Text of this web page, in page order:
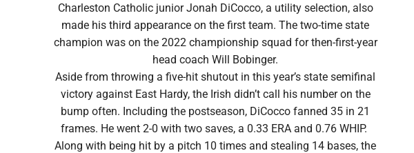
Charleston Catholic junior Jonah DiCocco, a utility selection, also
made his third appearance on the first team. The two-time state
champion was on the 2022 championship squad for then-first-year
head coach Will Bobinger.
Aside from throwing a five-hit shutout in this year’s state semifinal
victory against East Hardy, the Irish didn’t call his number on the
bump often. Including the postseason, DiCocco fanned 35 in 21
frames. He went 2-0 with two saves, a 0.33 ERA and 0.76 WHIP.
Along with being hit by a pitch 10 times and stealing 14 bases, the